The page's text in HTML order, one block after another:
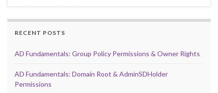
RECENT POSTS
AD Fundamentals: Group Policy Permissions & Owner Rights
AD Fundamentals: Domain Root & AdminSDHolder
Permissions